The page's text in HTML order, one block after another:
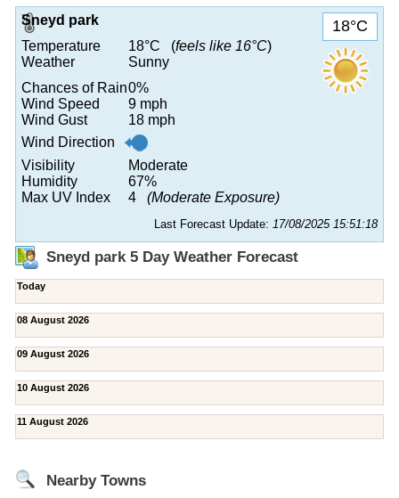
18°C
Sneyd park
Temperature
18°C (feels like 16°C)
Weather
Sunny
Chances of Rain0%
Wind Speed
9 mph
Wind Gust
18 mph
Wind Direction
Visibility
Moderate
Humidity
67%
Max UV Index
4 (Moderate Exposure)
Last Forecast Update: 17/08/2025 15:51:18
Sneyd park 5 Day Weather Forecast
Today
08 August 2026
09 August 2026
10 August 2026
11 August 2026
Nearby Towns